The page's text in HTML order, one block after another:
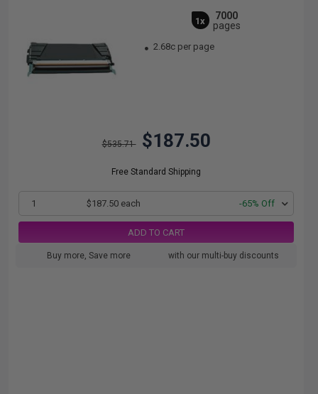
1x
7000
pages
2.68c per page
$535.71 $187.50
Free Standard Shipping
1 $187.50 each -65% Off
ADD TO CART
Buy more, Save more with our multi-buy discounts